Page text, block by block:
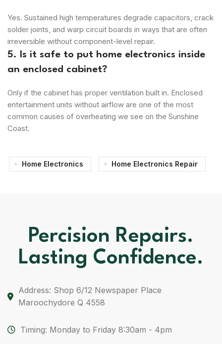
Yes. Sustained high temperatures degrade capacitors, crack
solder joints, and warp circuit boards in ways that are often
irreversible without component-level repair.
5. Is it safe to put home electronics inside
an enclosed cabinet?
Only if the cabinet has proper ventilation built in. Enclosed
entertainment units without airflow are one of the most
common causes of overheating we see on the Sunshine
Coast.
Home Electronics Home Electronics Repair
Percision Repairs.
Lasting Confidence.
Address: Shop 6/12 Newspaper Place
Maroochydore Q 4558
Timing: Monday to Friday 8:30am - 4pm